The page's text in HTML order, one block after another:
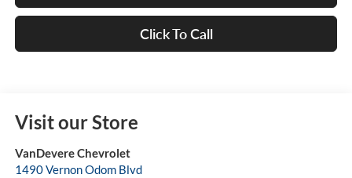
Click To Call
Visit our Store
VanDevere Chevrolet
1490 Vernon Odom Blvd